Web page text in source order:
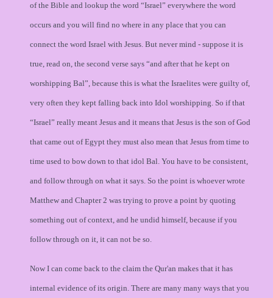
of the Bible and lookup the word “Israel” everywhere the word
occurs and you will find no where in any place that you can
connect the word Israel with Jesus. But never mind - suppose it is
true, read on, the second verse says “and after that he kept on
worshipping Bal”, because this is what the Israelites were guilty of,
very often they kept falling back into Idol worshipping. So if that
“Israel” really meant Jesus and it means that Jesus is the son of God
that came out of Egypt they must also mean that Jesus from time to
time used to bow down to that idol Bal. You have to be consistent,
and follow through on what it says. So the point is whoever wrote
Matthew and Chapter 2 was trying to prove a point by quoting
something out of context, and he undid himself, because if you
follow through on it, it can not be so.
Now I can come back to the claim the Qur'an makes that it has
internal evidence of its origin. There are many many ways that you